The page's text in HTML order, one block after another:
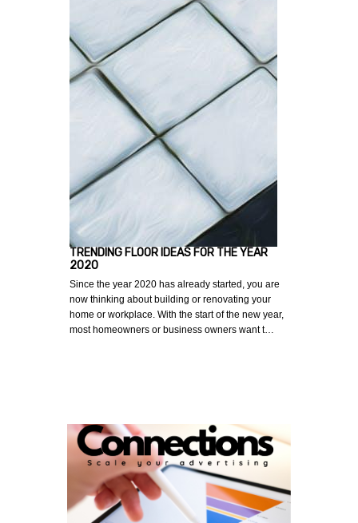
TRENDING FLOOR IDEAS FOR THE YEAR
2020
Since the year 2020 has already started, you are
now thinking about building or renovating your
home or workplace. With the start of the new year,
most homeowners or business owners want t…